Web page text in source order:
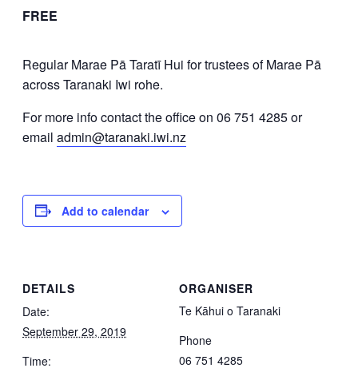
FREE
Regular Marae Pā Taratī Hui for trustees of Marae Pā
across Taranaki Iwi rohe.
For more info contact the office on 06 751 4285 or
email admin@taranaki.iwi.nz
Add to calendar
DETAILS
Date:
September 29, 2019
Time:
ORGANISER
Te Kāhui o Taranaki
Phone
06 751 4285